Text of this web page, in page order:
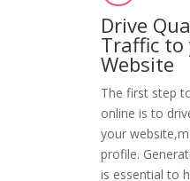
Drive
Traffic to
Website
The first step
online is to
your
profile.
is essential to